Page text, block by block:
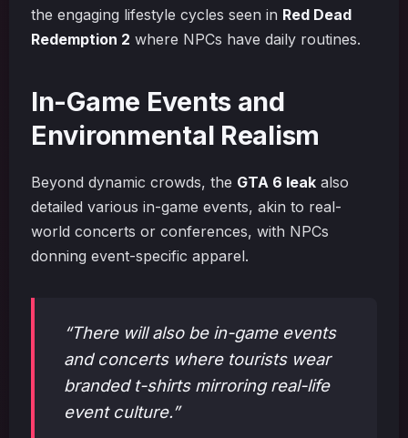
the engaging lifestyle cycles seen in Red Dead
Redemption 2 where NPCs have daily routines.
In-Game Events and
Environmental Realism
Beyond dynamic crowds, the GTA 6 leak also
detailed various in-game events, akin to real-
world concerts or conferences, with NPCs
donning event-specific apparel.
“There will also be in-game events
and concerts where tourists wear
branded t-shirts mirroring real-life
event culture.”